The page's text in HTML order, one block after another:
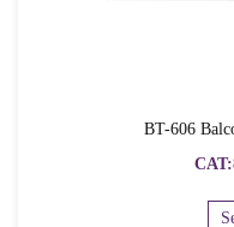
BT-606 Balcony drains
CAT:80MM